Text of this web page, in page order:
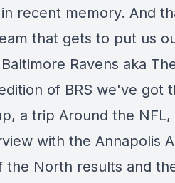
recent memory. And
that gets to put us
Ravens aka
of BRS we've got
a trip Around the
with the Annapolis
the North results and